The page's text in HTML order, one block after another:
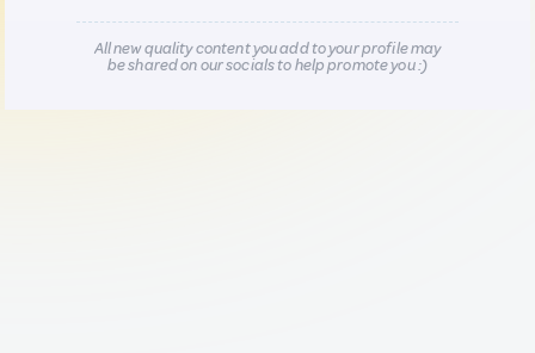
All new quality content you add to your profile may
be shared on our socials to help promote you :)